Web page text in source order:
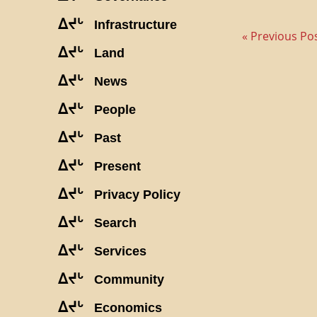
ᐃᔪᒡ Infrastructure
ᐃᔪᒡ Land
ᐃᔪᒡ News
ᐃᔪᒡ People
ᐃᔪᒡ Past
ᐃᔪᒡ Present
ᐃᔪᒡ Privacy Policy
ᐃᔪᒡ Search
ᐃᔪᒡ Services
ᐃᔪᒡ Community
ᐃᔪᒡ Economics
« Previous